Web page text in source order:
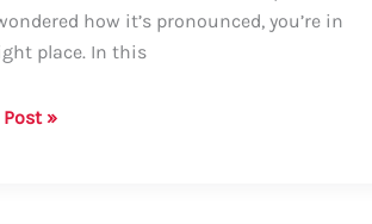
how it’s pronounced, you’re in
place. In this
Post »